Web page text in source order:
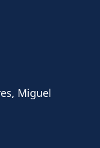
Miguel